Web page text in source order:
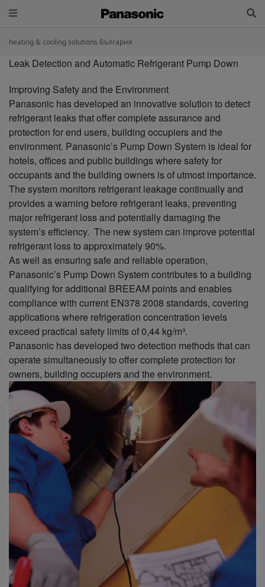
heating & cooling solutions България
Leak Detection and Automatic Refrigerant Pump Down
Improving Safety and the Environment
Panasonic has developed an innovative solution to detect
refrigerant leaks that offer complete assurance and
protection for end users, building occupiers and the
environment. Panasonic’s Pump Down System is ideal for
hotels, offices and public buildings where safety for
occupants and the building owners is of utmost importance.
The system monitors refrigerant leakage continually and
provides a warning before refrigerant leaks, preventing
major refrigerant loss and potentially damaging the
system’s efficiency. The new system can improve potential
refrigerant loss to approximately 90%.
As well as ensuring safe and reliable operation,
Panasonic’s Pump Down System contributes to a building
qualifying for additional BREEAM points and enables
compliance with current EN378 2008 standards, covering
applications where refrigeration concentration levels
exceed practical safety limits of 0,44 kg/m³.
Panasonic has developed two detection methods that can
operate simultaneously to offer complete protection for
owners, building occupiers and the environment.